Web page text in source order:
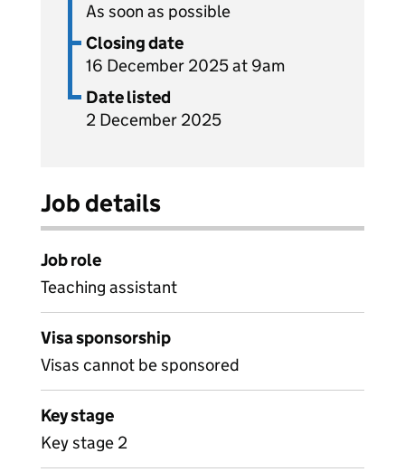
As soon as possible
Closing date
16 December 2025 at 9am
Date listed
2 December 2025
Job details
Job role
Teaching assistant
Visa sponsorship
Visas cannot be sponsored
Key stage
Key stage 2